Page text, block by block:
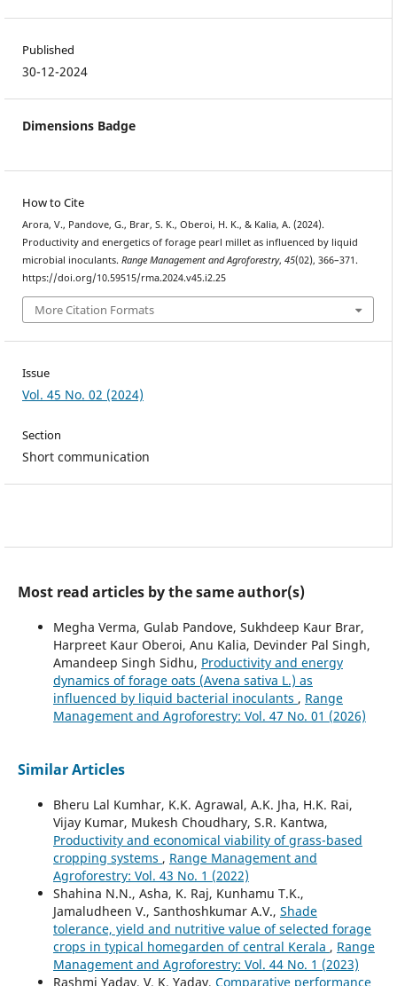
Published
30-12-2024
Dimensions Badge
How to Cite
Arora, V., Pandove, G., Brar, S. K., Oberoi, H. K., & Kalia, A. (2024).
Productivity and energetics of forage pearl millet as influenced by liquid
microbial inoculants. Range Management and Agroforestry, 45(02), 366–371.
https://doi.org/10.59515/rma.2024.v45.i2.25
More Citation Formats
Issue
Vol. 45 No. 02 (2024)
Section
Short communication
Most read articles by the same author(s)
Megha Verma, Gulab Pandove, Sukhdeep Kaur Brar,
Harpreet Kaur Oberoi, Anu Kalia, Devinder Pal Singh,
Amandeep Singh Sidhu, Productivity and energy
dynamics of forage oats (Avena sativa L.) as
influenced by liquid bacterial inoculants , Range
Management and Agroforestry: Vol. 47 No. 01 (2026)
Similar Articles
Bheru Lal Kumhar, K.K. Agrawal, A.K. Jha, H.K. Rai,
Vijay Kumar, Mukesh Choudhary, S.R. Kantwa,
Productivity and economical viability of grass-based
cropping systems , Range Management and
Agroforestry: Vol. 43 No. 1 (2022)
Shahina N.N., Asha, K. Raj, Kunhamu T.K.,
Jamaludheen V., Santhoshkumar A.V., Shade
tolerance, yield and nutritive value of selected forage
crops in typical homegarden of central Kerala , Range
Management and Agroforestry: Vol. 44 No. 1 (2023)
Rashmi Yadav, V. K. Yadav, Comparative performance